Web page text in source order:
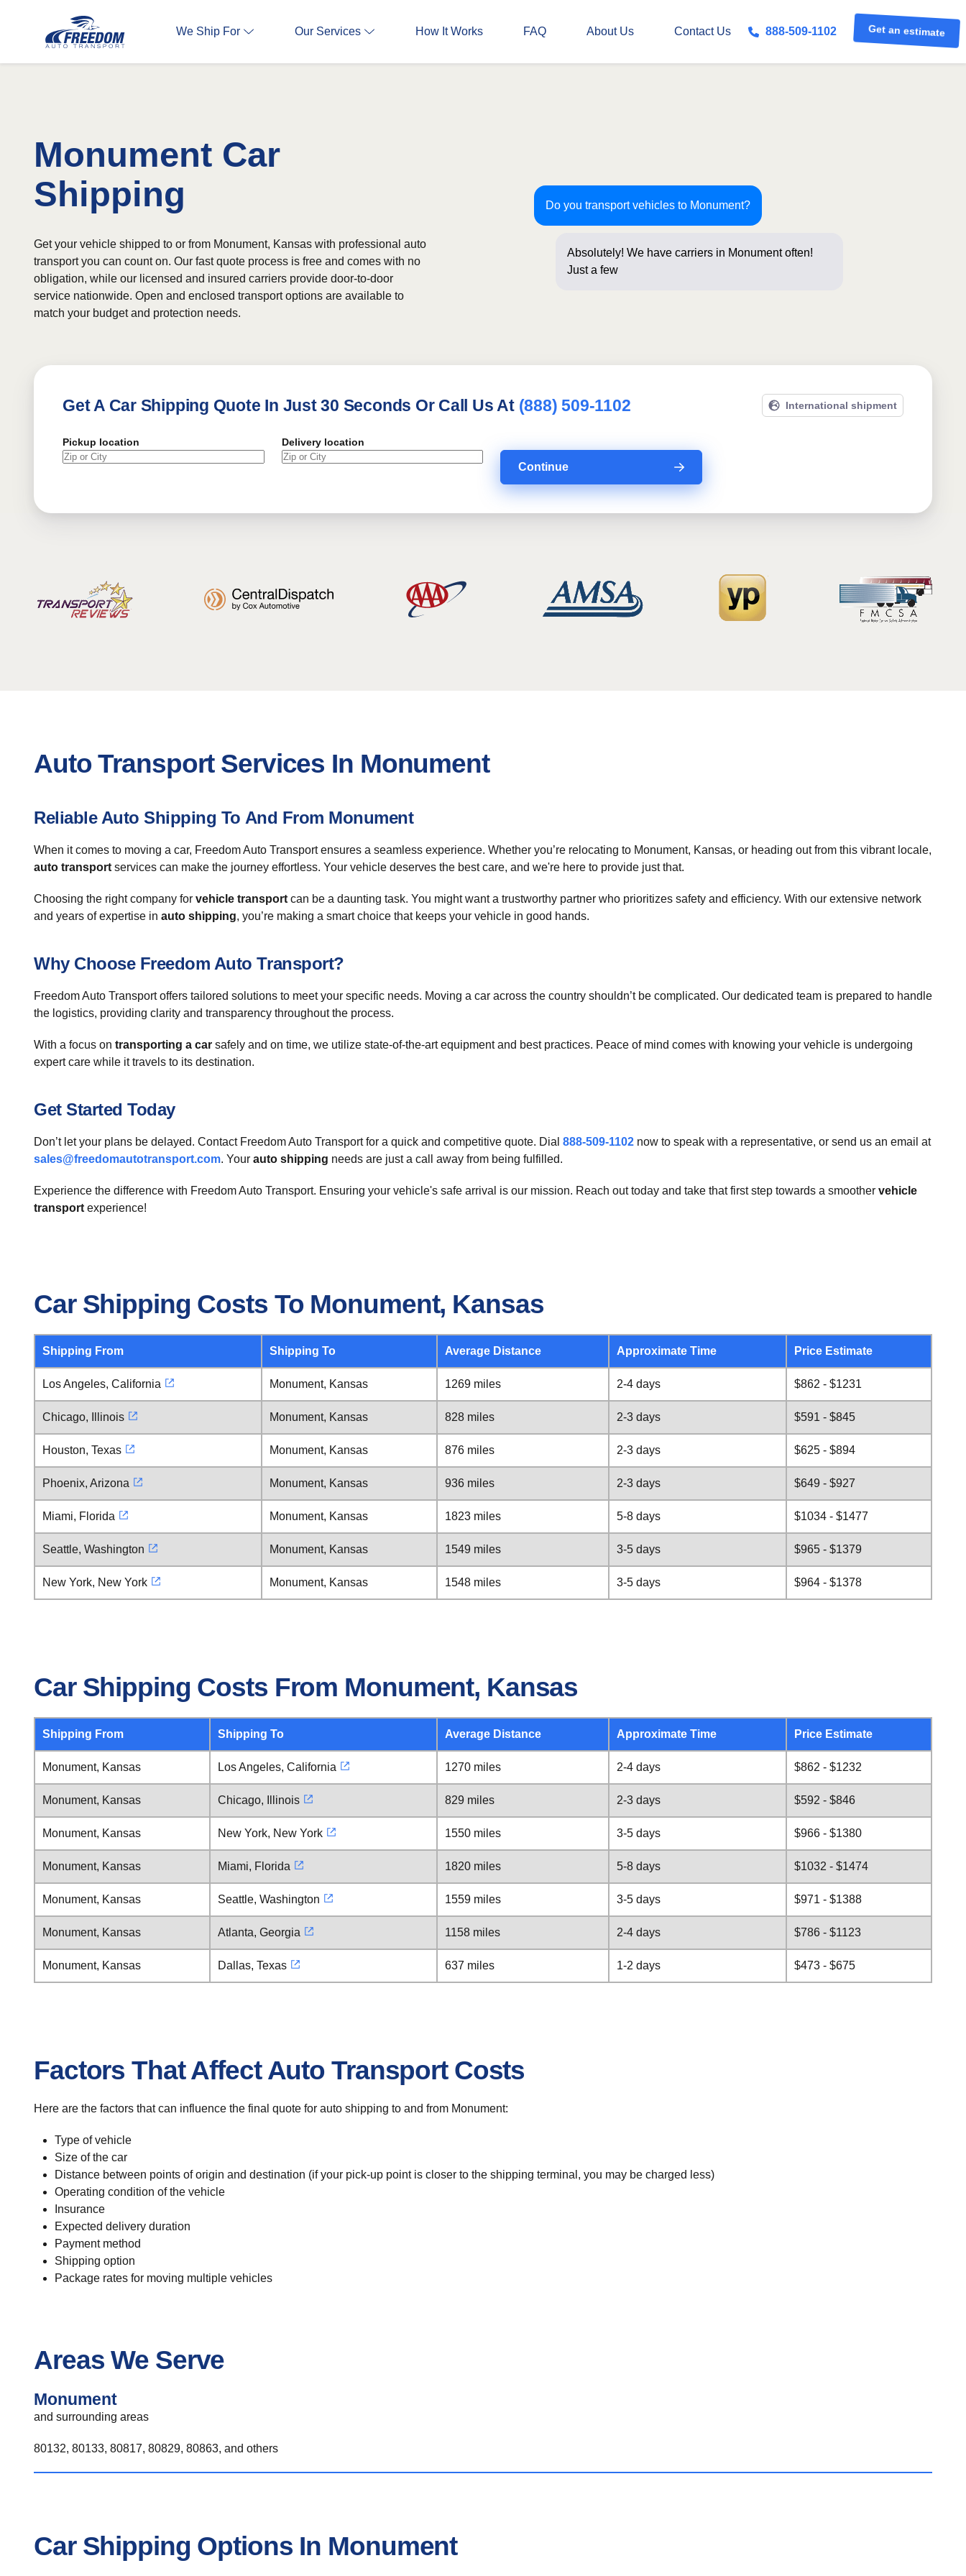
We Ship For Our Services How It Works FAQ About Us Contact Us 888-509-1102 Get an estimate
Monument Car
Shipping
Do you transport vehicles to Monument?
Absolutely! We have carriers in Monument often!
Just a few questions below for a
Get your vehicle shipped to or from Monument, Kansas with professional auto
transport you can count on. Our fast quote process is free and comes with no
obligation, while our licensed and insured carriers provide door-to-door
service nationwide. Open and enclosed transport options are available to
match your budget and protection needs.
Get A Car Shipping Quote In Just 30 Seconds Or Call Us At (888) 509-1102 International shipment
Pickup location Delivery location
Continue
Auto Transport Services In Monument
Reliable Auto Shipping To And From Monument
When it comes to moving a car, Freedom Auto Transport ensures a seamless experience. Whether you’re relocating to Monument, Kansas, or heading out from this vibrant locale,
auto transport services can make the journey effortless. Your vehicle deserves the best care, and we're here to provide just that.
Choosing the right company for vehicle transport can be a daunting task. You might want a trustworthy partner who prioritizes safety and efficiency. With our extensive network
and years of expertise in auto shipping, you’re making a smart choice that keeps your vehicle in good hands.
Why Choose Freedom Auto Transport?
Freedom Auto Transport offers tailored solutions to meet your specific needs. Moving a car across the country shouldn’t be complicated. Our dedicated team is prepared to handle
the logistics, providing clarity and transparency throughout the process.
With a focus on transporting a car safely and on time, we utilize state-of-the-art equipment and best practices. Peace of mind comes with knowing your vehicle is undergoing
expert care while it travels to its destination.
Get Started Today
Don’t let your plans be delayed. Contact Freedom Auto Transport for a quick and competitive quote. Dial 888-509-1102 now to speak with a representative, or send us an email at
sales@freedomautotransport.com. Your auto shipping needs are just a call away from being fulfilled.
Experience the difference with Freedom Auto Transport. Ensuring your vehicle's safe arrival is our mission. Reach out today and take that first step towards a smoother vehicle
transport experience!
Car Shipping Costs To Monument, Kansas
Shipping From Shipping To Average Distance Approximate Time Price Estimate
Los Angeles, California Monument, Kansas 1269 miles 2-4 days $862 - $1231
Chicago, Illinois Monument, Kansas 828 miles 2-3 days $591 - $845
Houston, Texas Monument, Kansas 876 miles 2-3 days $625 - $894
Phoenix, Arizona Monument, Kansas 936 miles 2-3 days $649 - $927
Miami, Florida Monument, Kansas 1823 miles 5-8 days $1034 - $1477
Seattle, Washington Monument, Kansas 1549 miles 3-5 days $965 - $1379
New York, New York Monument, Kansas 1548 miles 3-5 days $964 - $1378
Car Shipping Costs From Monument, Kansas
Shipping From Shipping To Average Distance Approximate Time Price Estimate
Monument, Kansas Los Angeles, California 1270 miles 2-4 days $862 - $1232
Monument, Kansas Chicago, Illinois 829 miles 2-3 days $592 - $846
Monument, Kansas New York, New York 1550 miles 3-5 days $966 - $1380
Monument, Kansas Miami, Florida 1820 miles 5-8 days $1032 - $1474
Monument, Kansas Seattle, Washington 1559 miles 3-5 days $971 - $1388
Monument, Kansas Atlanta, Georgia 1158 miles 2-4 days $786 - $1123
Monument, Kansas Dallas, Texas 637 miles 1-2 days $473 - $675
Factors That Affect Auto Transport Costs
Here are the factors that can influence the final quote for auto shipping to and from Monument:
Type of vehicle
Size of the car
Distance between points of origin and destination (if your pick-up point is closer to the shipping terminal, you may be charged less)
Operating condition of the vehicle
Insurance
Expected delivery duration
Payment method
Shipping option
Package rates for moving multiple vehicles
Areas We Serve
Monument
and surrounding areas
80132, 80133, 80817, 80829, 80863, and others
Car Shipping Options In Monument